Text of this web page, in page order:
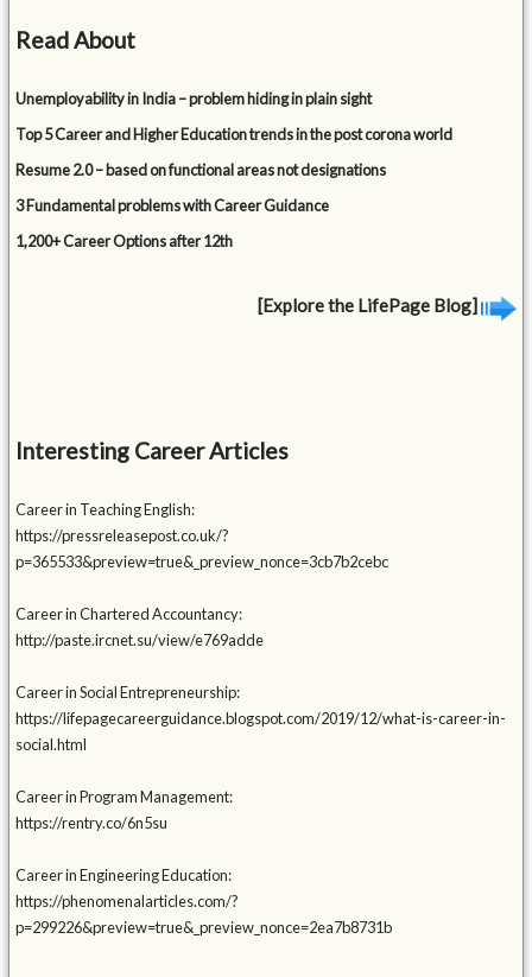
Read About
Unemployability in India – problem hiding in plain sight
Top 5 Career and Higher Education trends in the post corona world
Resume 2.0 – based on functional areas not designations
3 Fundamental problems with Career Guidance
1,200+ Career Options after 12th
[Explore the LifePage Blog]
Interesting Career Articles
Career in Teaching English:
https://pressreleasepost.co.uk/?
p=365533&preview=true&_preview_nonce=3cb7b2cebc
Career in Chartered Accountancy:
http://paste.ircnet.su/view/e769adde
Career in Social Entrepreneurship:
https://lifepagecareerguidance.blogspot.com/2019/12/what-is-career-in-
social.html
Career in Program Management:
https://rentry.co/6n5su
Career in Engineering Education:
https://phenomenalarticles.com/?
p=299226&preview=true&_preview_nonce=2ea7b8731b